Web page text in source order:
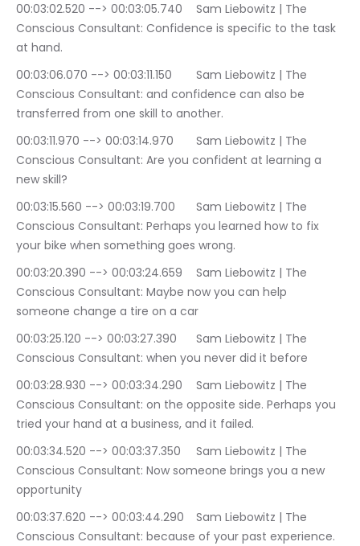
00:03:02.520 --> 00:03:05.740	Sam Liebowitz | The
Conscious Consultant: Confidence is specific to the task
at hand.
00:03:06.070 --> 00:03:11.150	Sam Liebowitz | The
Conscious Consultant: and confidence can also be
transferred from one skill to another.
00:03:11.970 --> 00:03:14.970	Sam Liebowitz | The
Conscious Consultant: Are you confident at learning a
new skill?
00:03:15.560 --> 00:03:19.700	Sam Liebowitz | The
Conscious Consultant: Perhaps you learned how to fix
your bike when something goes wrong.
00:03:20.390 --> 00:03:24.659	Sam Liebowitz | The
Conscious Consultant: Maybe now you can help
someone change a tire on a car
00:03:25.120 --> 00:03:27.390	Sam Liebowitz | The
Conscious Consultant: when you never did it before
00:03:28.930 --> 00:03:34.290	Sam Liebowitz | The
Conscious Consultant: on the opposite side. Perhaps you
tried your hand at a business, and it failed.
00:03:34.520 --> 00:03:37.350	Sam Liebowitz | The
Conscious Consultant: Now someone brings you a new
opportunity
00:03:37.620 --> 00:03:44.290	Sam Liebowitz | The
Conscious Consultant: because of your past experience.